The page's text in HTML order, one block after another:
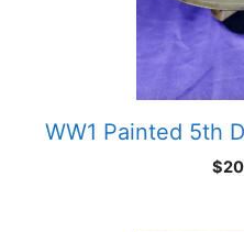
WW1 Painted 5th
$